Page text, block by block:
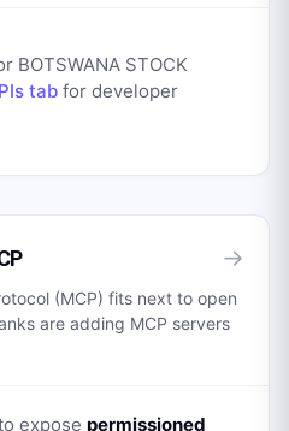
BOTSWANA STOCK
tab for developer
→
(MCP) fits next to open
are adding MCP servers
expose permissioned